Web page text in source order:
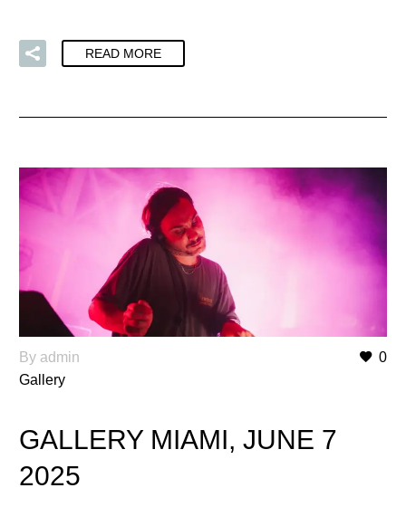
READ MORE
0
By admin
Gallery
GALLERY MIAMI, JUNE 7
2025